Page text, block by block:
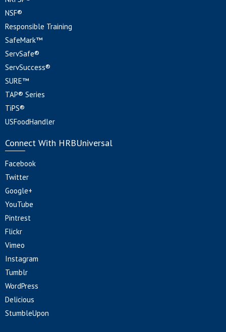
NSF®
Responsible Training
SafeMark™
ServSafe®
ServSuccess®
SURE™
TAP® Series
TiPS®
USFoodHandler
Connect With HRBUniversal
Facebook
Twitter
Google+
YouTube
Pintrest
Flickr
Vimeo
Instagram
Tumblr
WordPress
Delicious
StumbleUpon